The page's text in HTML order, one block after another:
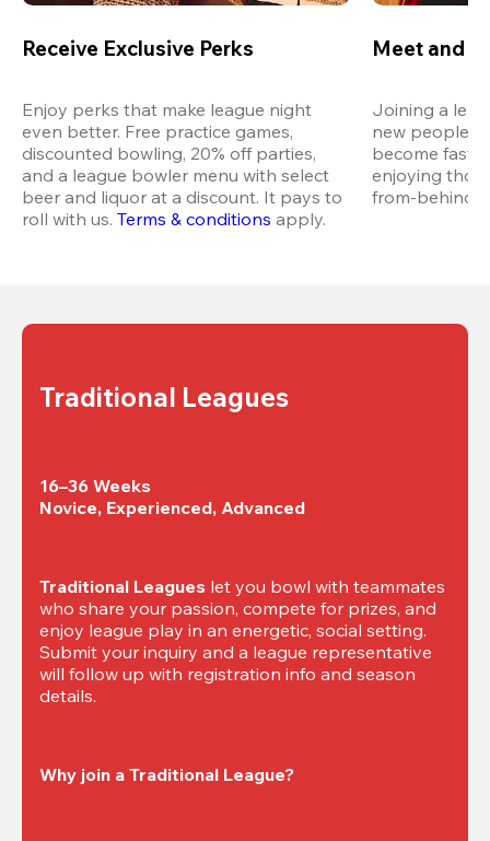
Receive Exclusive Perks
Enjoy perks that make league night
even better. Free practice games,
discounted bowling, 20% off parties,
and a league bowler menu with select
beer and liquor at a discount. It pays to
roll with us. Terms & conditions apply.
Meet and
Joining a
new people
become fast
enjoying
from-behind
Traditional Leagues
16–36 Weeks
Novice, Experienced, Advanced
Traditional Leagues let you bowl with teammates
who share your passion, compete for prizes, and
enjoy league play in an energetic, social setting.
Submit your inquiry and a league representative
will follow up with registration info and season
details.
Why join a Traditional League?